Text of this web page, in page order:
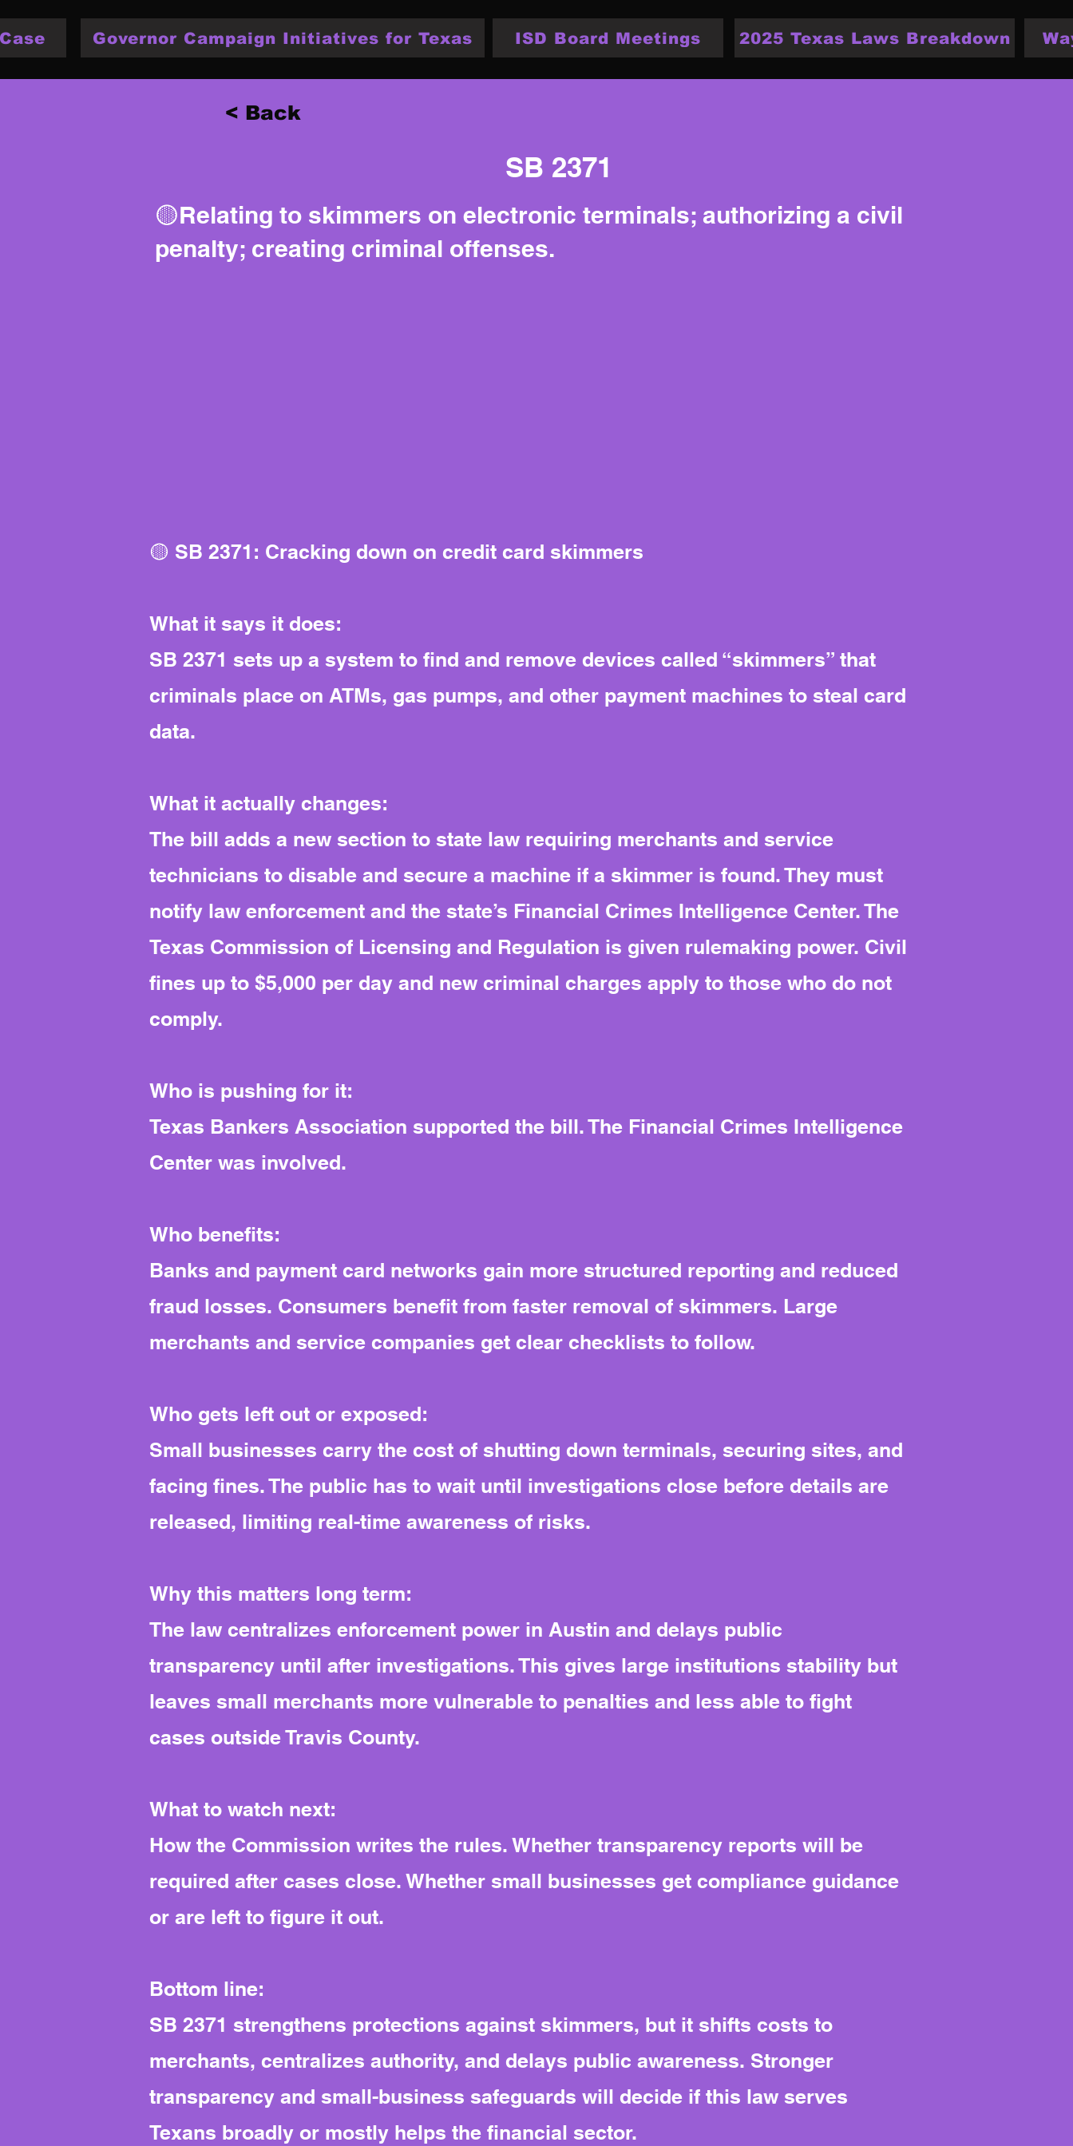
Governor Campaign Initiatives for Texas ISD Board Meetings 2025 Texas Laws Breakdown
< Back
SB 2371
🟡Relating to skimmers on electronic terminals; authorizing a civil
penalty; creating criminal offenses.
🟡 SB 2371: Cracking down on credit card skimmers
What it says it does:
SB 2371 sets up a system to find and remove devices called “skimmers” that
criminals place on ATMs, gas pumps, and other payment machines to steal card
data.
What it actually changes:
The bill adds a new section to state law requiring merchants and service
technicians to disable and secure a machine if a skimmer is found. They must
notify law enforcement and the state’s Financial Crimes Intelligence Center. The
Texas Commission of Licensing and Regulation is given rulemaking power. Civil
fines up to $5,000 per day and new criminal charges apply to those who do not
comply.
Who is pushing for it:
Texas Bankers Association supported the bill. The Financial Crimes Intelligence
Center was involved.
Who benefits:
Banks and payment card networks gain more structured reporting and reduced
fraud losses. Consumers benefit from faster removal of skimmers. Large
merchants and service companies get clear checklists to follow.
Who gets left out or exposed:
Small businesses carry the cost of shutting down terminals, securing sites, and
facing fines. The public has to wait until investigations close before details are
released, limiting real-time awareness of risks.
Why this matters long term:
The law centralizes enforcement power in Austin and delays public
transparency until after investigations. This gives large institutions stability but
leaves small merchants more vulnerable to penalties and less able to fight
cases outside Travis County.
What to watch next:
How the Commission writes the rules. Whether transparency reports will be
required after cases close. Whether small businesses get compliance guidance
or are left to figure it out.
Bottom line:
SB 2371 strengthens protections against skimmers, but it shifts costs to
merchants, centralizes authority, and delays public awareness. Stronger
transparency and small-business safeguards will decide if this law serves
Texans broadly or mostly helps the financial sector.